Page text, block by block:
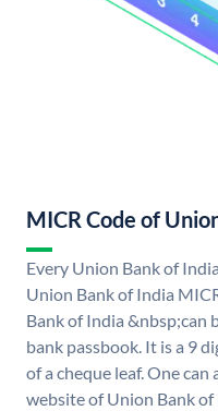
MICR Code of
Every Union Bank of
Union Bank of India
Bank of India &nbsp;can
bank passbook. It is a 9
of a cheque leaf. One
website of Union Bank